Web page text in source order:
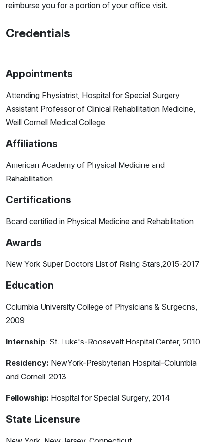
reimburse you for a portion of your office visit.
Credentials
Appointments
Attending Physiatrist, Hospital for Special Surgery
Assistant Professor of Clinical Rehabilitation Medicine,
Weill Cornell Medical College
Affiliations
American Academy of Physical Medicine and
Rehabilitation
Certifications
Board certified in Physical Medicine and Rehabilitation
Awards
New York Super Doctors List of Rising Stars,2015-2017
Education
Columbia University College of Physicians & Surgeons,
2009
Internship: St. Luke's-Roosevelt Hospital Center, 2010
Residency: NewYork-Presbyterian Hospital-Columbia
and Cornell, 2013
Fellowship: Hospital for Special Surgery, 2014
State Licensure